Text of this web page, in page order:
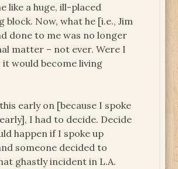
like a huge, ill-placed
block. Now, what he [i.e., Jim
done to me was no longer
matter – not ever. Were I
it would become living
early on [because I spoke
I had to decide. Decide
happen if I spoke up
someone decided to
ghastly incident in L.A.